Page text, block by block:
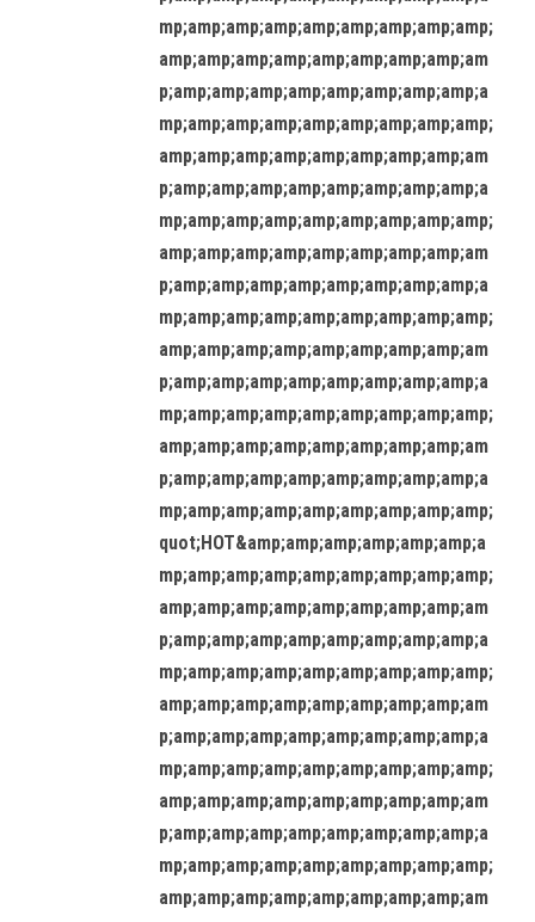
mp;amp;amp;amp;amp;amp;amp;amp;amp;
amp;amp;amp;amp;amp;amp;amp;amp;am
p;amp;amp;amp;amp;amp;amp;amp;amp;a
mp;amp;amp;amp;amp;amp;amp;amp;amp;
amp;amp;amp;amp;amp;amp;amp;amp;am
p;amp;amp;amp;amp;amp;amp;amp;amp;a
mp;amp;amp;amp;amp;amp;amp;amp;amp;
amp;amp;amp;amp;amp;amp;amp;amp;am
p;amp;amp;amp;amp;amp;amp;amp;amp;a
mp;amp;amp;amp;amp;amp;amp;amp;amp;
amp;amp;amp;amp;amp;amp;amp;amp;am
p;amp;amp;amp;amp;amp;amp;amp;amp;a
mp;amp;amp;amp;amp;amp;amp;amp;amp;
amp;amp;amp;amp;amp;amp;amp;amp;am
p;amp;amp;amp;amp;amp;amp;amp;amp;a
mp;amp;amp;amp;amp;amp;amp;amp;amp;
quot;HOT&amp;amp;amp;amp;amp;amp;a
mp;amp;amp;amp;amp;amp;amp;amp;amp;
amp;amp;amp;amp;amp;amp;amp;amp;am
p;amp;amp;amp;amp;amp;amp;amp;amp;a
mp;amp;amp;amp;amp;amp;amp;amp;amp;
amp;amp;amp;amp;amp;amp;amp;amp;am
p;amp;amp;amp;amp;amp;amp;amp;amp;a
mp;amp;amp;amp;amp;amp;amp;amp;amp;
amp;amp;amp;amp;amp;amp;amp;amp;am
p;amp;amp;amp;amp;amp;amp;amp;amp;a
mp;amp;amp;amp;amp;amp;amp;amp;amp;
amp;amp;amp;amp;amp;amp;amp;amp;am